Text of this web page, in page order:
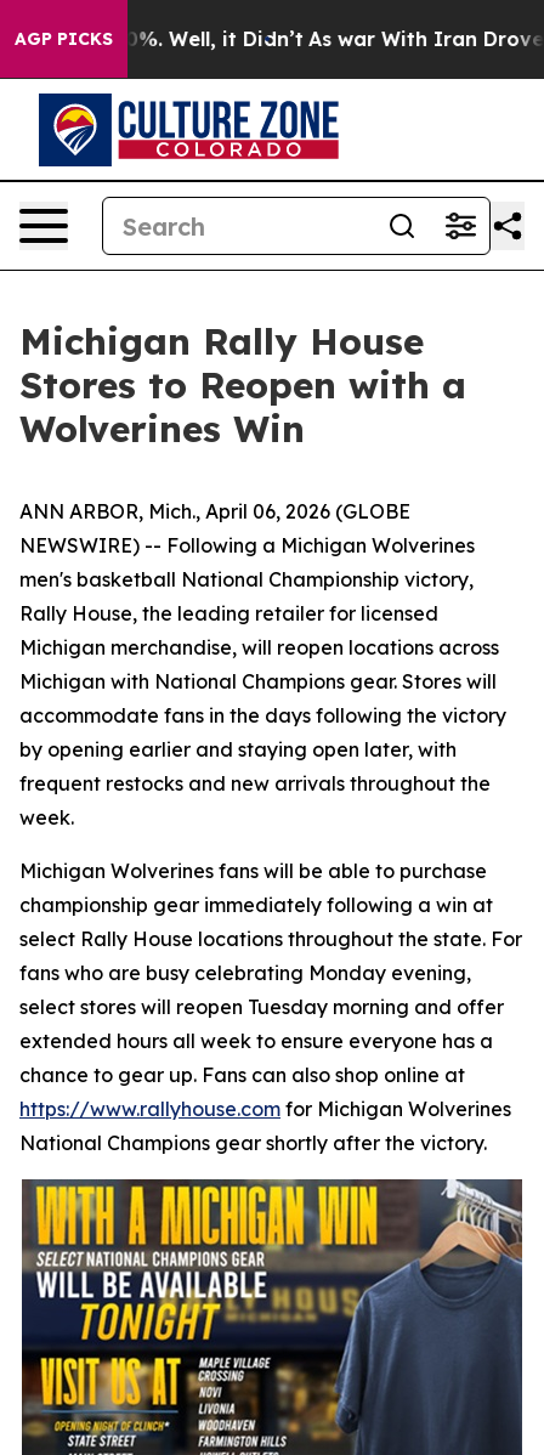
AGP PICKS
40%. Well, it Didn’t As war With Iran Drove oil
Michigan Rally House
Stores to Reopen with a
Wolverines Win
ANN ARBOR, Mich., April 06, 2026 (GLOBE
NEWSWIRE) -- Following a Michigan Wolverines
men's basketball National Championship victory,
Rally House, the leading retailer for licensed
Michigan merchandise, will reopen locations across
Michigan with National Champions gear. Stores will
accommodate fans in the days following the victory
by opening earlier and staying open later, with
frequent restocks and new arrivals throughout the
week.
Michigan Wolverines fans will be able to purchase
championship gear immediately following a win at
select Rally House locations throughout the state. For
fans who are busy celebrating Monday evening,
select stores will reopen Tuesday morning and offer
extended hours all week to ensure everyone has a
chance to gear up. Fans can also shop online at
https://www.rallyhouse.com for Michigan Wolverines
National Champions gear shortly after the victory.